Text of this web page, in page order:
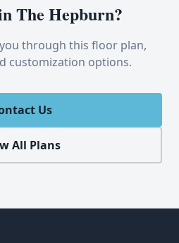
The Hepburn?
through this floor plan,
customization options.
Us
All Plans